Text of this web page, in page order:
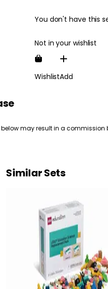
You don't have this
Not in your wishlist
WishlistAdd
may result in a commission
Similar Sets